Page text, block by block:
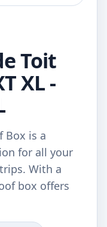
Toit
XL -
Box is a
for all your
With a
box offers